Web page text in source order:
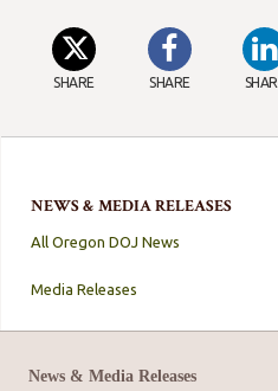
NEWS & MEDIA RELEASES
All Oregon DOJ News
Media Releases
SHARE SHARE
News & Media Releases